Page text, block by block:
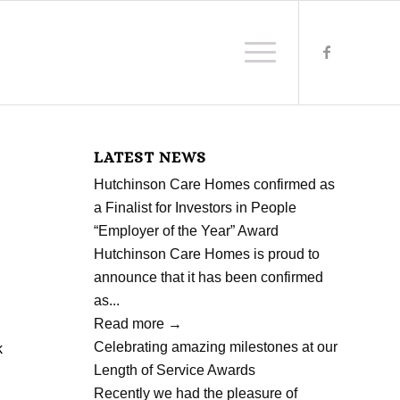
LATEST NEWS
Hutchinson Care Homes confirmed as
a Finalist for Investors in People
“Employer of the Year” Award
Hutchinson Care Homes is proud to
announce that it has been confirmed
as...
Read more →
Celebrating amazing milestones at our
Length of Service Awards
Recently we had the pleasure of